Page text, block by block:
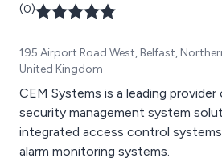
(0)
195 Airport Road West, Belfast,
United Kingdom
CEM Systems is a leading
security management system
integrated access control
alarm monitoring systems.